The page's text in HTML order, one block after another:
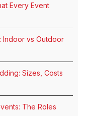
Every Event
Indoor vs Outdoor
Sizes, Costs
The Roles